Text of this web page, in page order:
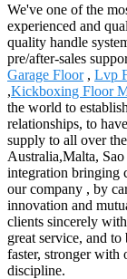
We've one of the
experienced and
quality handle
pre/after-sales
Garage Floor, Lvp
,Kickboxing Floor
the world to
relationships, to
supply to all over
Australia,Malta,
integration bringing
our company , by
innovation and
clients sincerely
great service, and
faster, stronger with
discipline.